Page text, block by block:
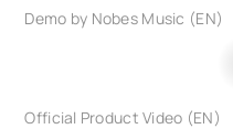
Demo by Nobes Music (EN)
Official Product Video (EN)